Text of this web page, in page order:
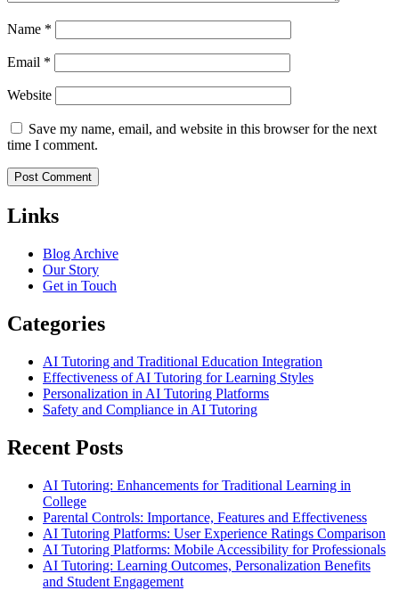
Name *
Email *
Website
Save my name, email, and website in this browser for the next
time I comment.
Links
Blog Archive
Our Story
Get in Touch
Categories
AI Tutoring and Traditional Education Integration
Effectiveness of AI Tutoring for Learning Styles
Personalization in AI Tutoring Platforms
Safety and Compliance in AI Tutoring
Recent Posts
AI Tutoring: Enhancements for Traditional Learning in
College
Parental Controls: Importance, Features and Effectiveness
AI Tutoring Platforms: User Experience Ratings Comparison
AI Tutoring Platforms: Mobile Accessibility for Professionals
AI Tutoring: Learning Outcomes, Personalization Benefits
and Student Engagement